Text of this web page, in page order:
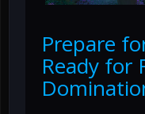
Prepare
Ready for